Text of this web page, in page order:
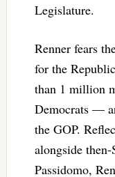
Legislature.
Renner fears
for the
than 1 million
Democrats —
the GOP.
alongside
Passidomo,